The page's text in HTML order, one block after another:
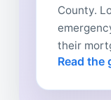
County.
their
Read the